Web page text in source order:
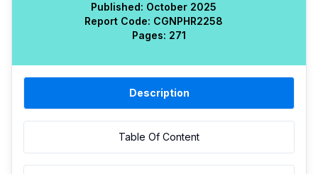
Published: October 2025
Report Code: CGNPHR2258
Pages: 271
Description
Table Of Content